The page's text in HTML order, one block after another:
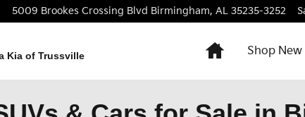
5009 Brookes Crossing Blvd Birmingham, AL 35235-3252
Kia of Trussville
HomeShop New